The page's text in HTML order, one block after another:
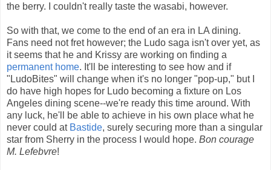
the berry. I couldn't really taste the wasabi, however.
So with that, we come to the end of an era in LA dining.
Fans need not fret however; the Ludo saga isn't over yet, as
it seems that he and Krissy are working on finding a
permanent home. It'll be interesting to see how and if
"LudoBites" will change when it's no longer "pop-up," but I
do have high hopes for Ludo becoming a fixture on Los
Angeles dining scene--we're ready this time around. With
any luck, he'll be able to achieve in his own place what he
never could at Bastide, surely securing more than a singular
star from Sherry in the process I would hope. Bon courage
M. Lefebvre!